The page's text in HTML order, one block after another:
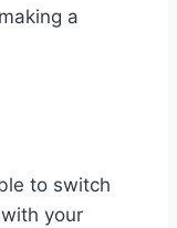
a
to switch
your